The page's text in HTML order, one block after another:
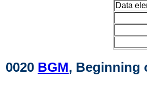
Data
0020 BGM, Beginning